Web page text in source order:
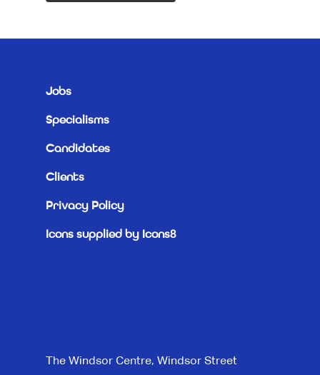
Jobs
Specialisms
Candidates
Clients
Privacy Policy
Icons supplied by Icons8
The Windsor Centre, Windsor Street